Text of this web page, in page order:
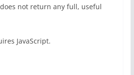
does not return any full, useful
JavaScript.